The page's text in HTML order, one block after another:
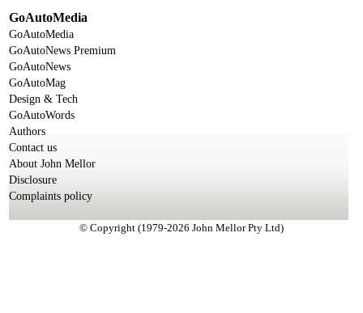
GoAutoMedia
GoAutoMedia
GoAutoNews Premium
GoAutoNews
GoAutoMag
Design & Tech
GoAutoWords
Authors
Contact us
About John Mellor
Disclosure
Complaints policy
© Copyright (1979-2026 John Mellor Pty Ltd)